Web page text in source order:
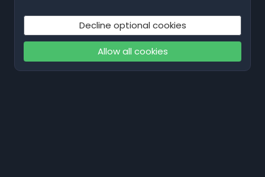
Decline optional cookies
Allow all cookies